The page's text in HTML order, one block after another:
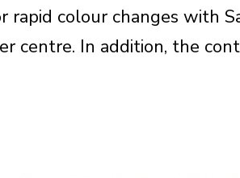
rapid colour changes with
centre. In addition, the